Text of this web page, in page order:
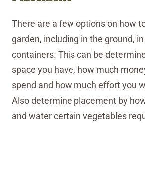
There are a few options on how
garden, including in the ground,
containers. This can be
space you have, how much
spend and how much effort you
Also determine placement by
and water certain vegetables